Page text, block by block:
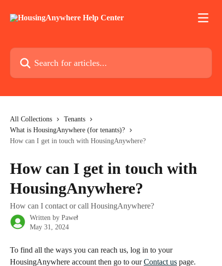
Search for articles...
All Collections
Tenants
What is HousingAnywhere (for tenants)?
How can I get in touch with HousingAnywhere?
How can I get in touch with
HousingAnywhere?
How can I contact or call HousingAnywhere?
Written by Paweł
May 31, 2024
To find all the ways you can reach us, log in to your
HousingAnywhere account then go to our Contact us page.